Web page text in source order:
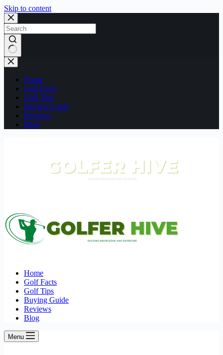
Skip to content
No
results
Home
Golf Facts
Golf Tips
Buying Guide
Reviews
Blog
Home
Golf Facts
Golf Tips
Buying Guide
Reviews
Blog
Menu